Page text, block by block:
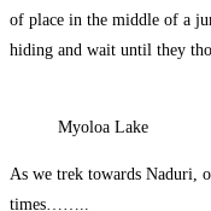
of place in the middle of a
hiding and wait until they
Myoloa Lake
As we trek towards Naduri,
times……..